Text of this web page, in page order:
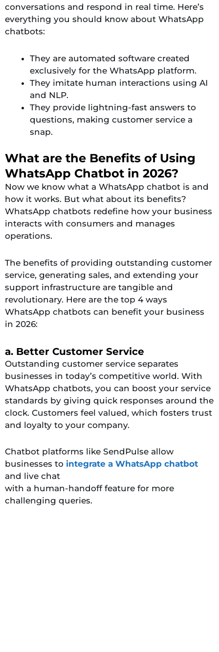
conversations and respond in real time. Here’s
everything you should know about WhatsApp
chatbots:
They are automated software created
exclusively for the WhatsApp platform.
They imitate human interactions using AI
and NLP.
They provide lightning-fast answers to
questions, making customer service a
snap.
What are the Benefits of Using
WhatsApp Chatbot in 2026?
Now we know what a WhatsApp chatbot is and
how it works. But what about its benefits?
WhatsApp chatbots redefine how your business
interacts with consumers and manages
operations.
The benefits of providing outstanding customer
service, generating sales, and extending your
support infrastructure are tangible and
revolutionary. Here are the top 4 ways
WhatsApp chatbots can benefit your business
in 2026:
a. Better Customer Service
Outstanding customer service separates
businesses in today’s competitive world. With
WhatsApp chatbots, you can boost your service
standards by giving quick responses around the
clock. Customers feel valued, which fosters trust
and loyalty to your company.
Chatbot platforms like SendPulse allow
businesses to integrate a WhatsApp chatbot
and live chat
with a human-handoff feature for more
challenging queries.